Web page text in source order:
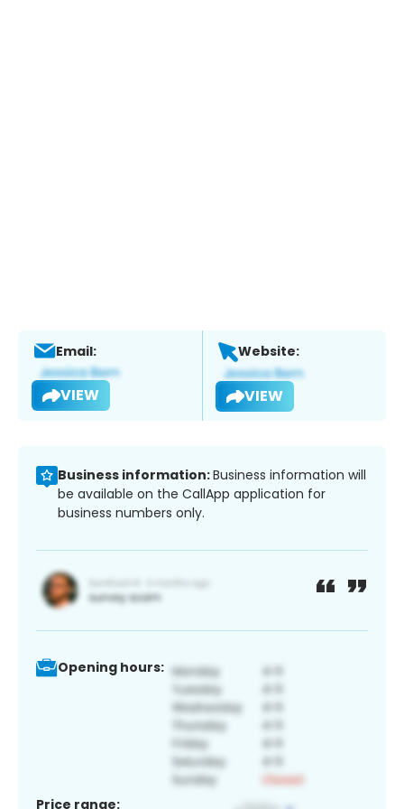
Email:
VIEW
Website:
VIEW
Business information:Business information will
be available on the CallApp application for
business numbers only.
Opening hours:
Price range: